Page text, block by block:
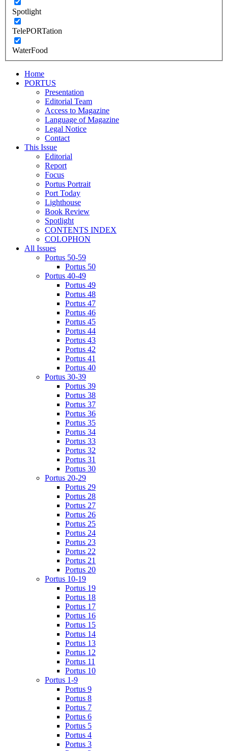
Spotlight
TelePORTation
WaterFood
Home
PORTUS
Presentation
Editorial Team
Access to Magazine
Language of Magazine
Legal Notice
Contact
This Issue
Editorial
Report
Focus
Portus Portrait
Port Today
Lighthouse
Book Review
Spotlight
CONTENTS INDEX
COLOPHON
All Issues
Portus 50-59
Portus 50
Portus 40-49
Portus 49
Portus 48
Portus 47
Portus 46
Portus 45
Portus 44
Portus 43
Portus 42
Portus 41
Portus 40
Portus 30-39
Portus 39
Portus 38
Portus 37
Portus 36
Portus 35
Portus 34
Portus 33
Portus 32
Portus 31
Portus 30
Portus 20-29
Portus 29
Portus 28
Portus 27
Portus 26
Portus 25
Portus 24
Portus 23
Portus 22
Portus 21
Portus 20
Portus 10-19
Portus 19
Portus 18
Portus 17
Portus 16
Portus 15
Portus 14
Portus 13
Portus 12
Portus 11
Portus 10
Portus 1-9
Portus 9
Portus 8
Portus 7
Portus 6
Portus 5
Portus 4
Portus 3